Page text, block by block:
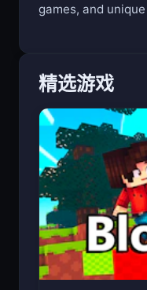
games, and
精选游戏